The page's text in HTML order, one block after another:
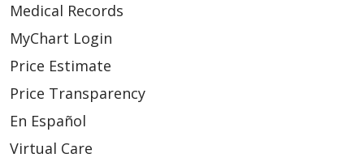
Medical Records
MyChart Login
Price Estimate
Price Transparency
En Español
Virtual Care